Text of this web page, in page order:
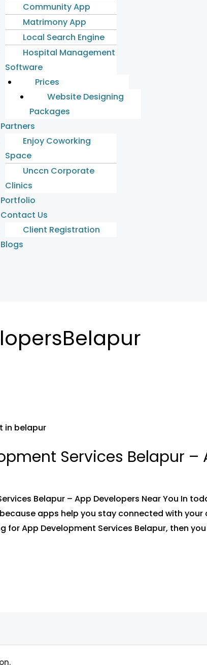
Community App
Matrimony App
Local Search Engine
Hospital Management
Software
Prices
Website Designing
Packages
Partners
Enjoy Coworking
Space
Unccn Corporate
Clinics
Portfolio
Contact Us
Client Registration
Blogs
Services Belapur –
Belapur – App Developers Near You In
apps help you stay connected with
for App Development Services Belapur, then